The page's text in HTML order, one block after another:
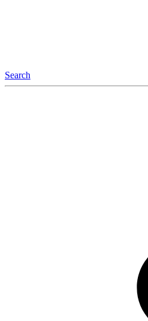
Search